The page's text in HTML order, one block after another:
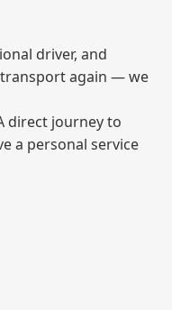
driver, and
transport again — we
direct journey to
a personal service